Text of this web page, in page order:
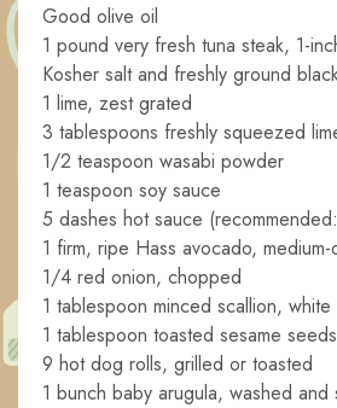
Good olive oil
1 pound very fresh tuna steak, 1-
Kosher salt and freshly ground
1 lime, zest grated
3 tablespoons freshly squeezed
1/2 teaspoon wasabi powder
1 teaspoon soy sauce
5 dashes hot sauce
1 firm, ripe Hass avocado,
1/4 red onion, chopped
1 tablespoon minced scallion,
1 tablespoon toasted sesame seeds
9 hot dog rolls, grilled or toasted
1 bunch baby arugula, washed and